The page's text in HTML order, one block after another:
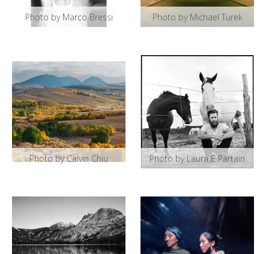
Photo by Marco Bressi Photo by Michael Turek
Photo by Calvin Chiu Photo by Laura E Partain